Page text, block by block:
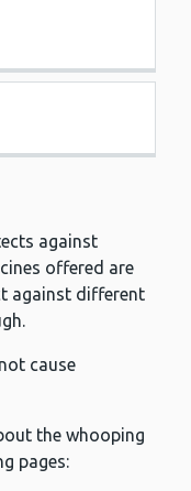
against
offered are
against different
cause
the whooping
pages: